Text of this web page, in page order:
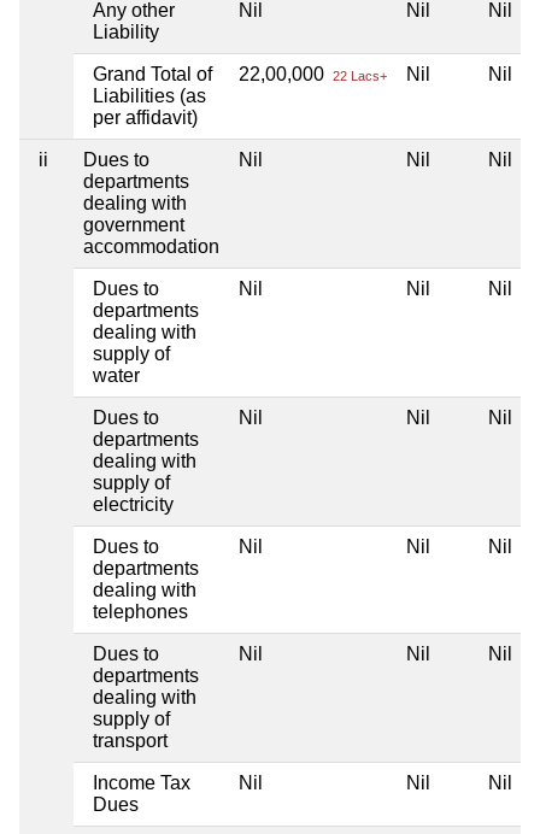
Any other
Liability
Nil Nil Nil
Grand Total of
Liabilities (as
per affidavit)
22,00,000 22 Lacs+ Nil Nil
ii
Dues to
departments
dealing with
government
accommodation
Nil Nil Nil
Dues to
departments
dealing with
supply of
water
Nil Nil Nil
Dues to
departments
dealing with
supply of
electricity
Nil Nil Nil
Dues to
departments
dealing with
telephones
Nil Nil Nil
Dues to
departments
dealing with
supply of
transport
Nil Nil Nil
Income Tax
Dues
Nil Nil Nil